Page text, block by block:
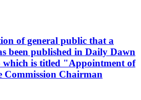
of general public that a
been published in Daily Dawn
which is titled "Appointment of
Commission Chairman